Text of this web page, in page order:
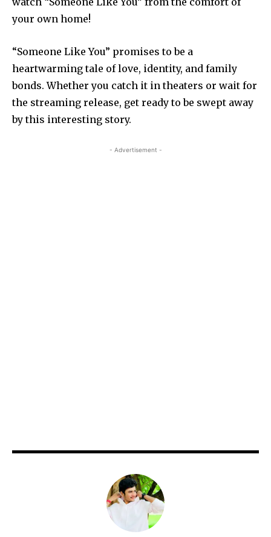
your own home!
“Someone Like You” promises to be a
heartwarming tale of love, identity, and family
bonds. Whether you catch it in theaters or wait for
the streaming release, get ready to be swept away
by this interesting story.
- Advertisement -